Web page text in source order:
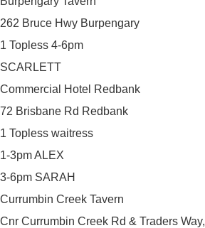
262 Bruce Hwy Burpengary
1 Topless 4-6pm
SCARLETT
Commercial Hotel Redbank
72 Brisbane Rd Redbank
1 Topless waitress
1-3pm ALEX
3-6pm SARAH
Currumbin Creek Tavern
Cnr Currumbin Creek Rd & Traders Way,